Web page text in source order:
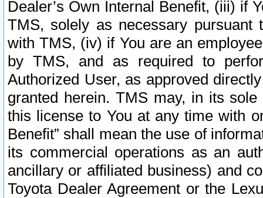
Dealer’s Own Internal Benefit, (iii) if
TMS, solely as necessary pursuant
with TMS, (iv) if You are an
by TMS, and as required to
Authorized User, as approved
granted herein. TMS may, in its
this license to You at any time with
Benefit” shall mean the use of
its commercial operations as an
ancillary or affiliated business) and
Toyota Dealer Agreement or the